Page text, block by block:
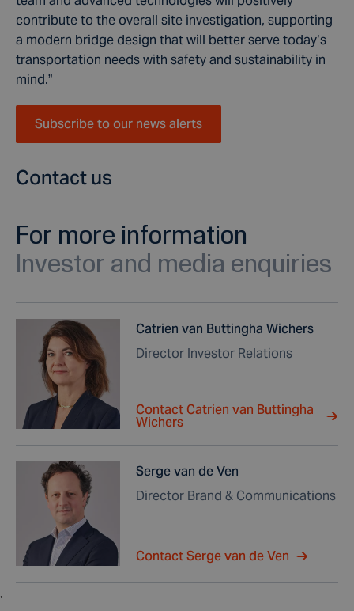
contribute to the overall site investigation, supporting
a modern bridge design that will better serve today’s
transportation needs with safety and sustainability in
mind.”
Subscribe to our news alerts
Contact us
For more information
Investor and media enquiries
Catrien van Buttingha Wichers
Director Investor Relations
Contact Catrien van Buttingha
Wichers
Serge van de Ven
Director Brand & Communications
Contact Serge van de Ven